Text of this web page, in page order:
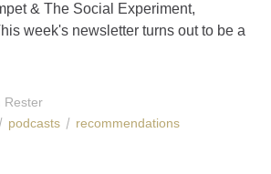
& The Social Experiment,
week's newsletter turns out to be a
Rester
podcasts recommendations